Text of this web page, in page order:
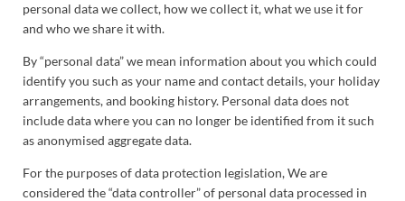
personal data we collect, how we collect it, what we use it for
and who we share it with.
By “personal data” we mean information about you which could
identify you such as your name and contact details, your holiday
arrangements, and booking history. Personal data does not
include data where you can no longer be identified from it such
as anonymised aggregate data.
For the purposes of data protection legislation, We are
considered the “data controller” of personal data processed in